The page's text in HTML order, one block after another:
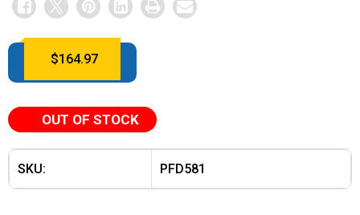
$164.97
OUT OF STOCK
SKU: PFD581